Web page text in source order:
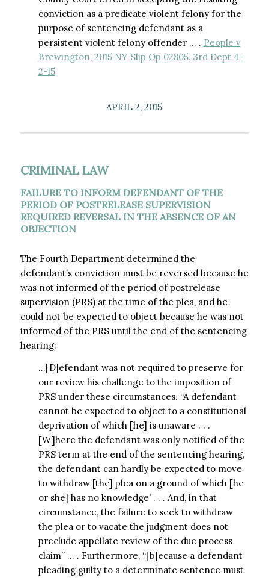
conviction as a predicate violent felony for the
purpose of sentencing defendant as a
persistent violent felony offender … . People v
Brewington, 2015 NY Slip Op 02805, 3rd Dept 4-
2-15
APRIL 2, 2015
CRIMINAL LAW
FAILURE TO INFORM DEFENDANT OF THE
PERIOD OF POSTRELEASE SUPERVISION
REQUIRED REVERSAL IN THE ABSENCE OF AN
OBJECTION
The Fourth Department determined the
defendant’s conviction must be reversed because he
was not informed of the period of postrelease
supervision (PRS) at the time of the plea, and he
could not be expected to object because he was not
informed of the PRS until the end of the sentencing
hearing:
…[D]efendant was not required to preserve for
our review his challenge to the imposition of
PRS under these circumstances. “A defendant
cannot be expected to object to a constitutional
deprivation of which [he] is unaware . . .
[W]here the defendant was only notified of the
PRS term at the end of the sentencing hearing,
the defendant can hardly be expected to move
to withdraw [the] plea on a ground of which [he
or she] has no knowledge’ . . . And, in that
circumstance, the failure to seek to withdraw
the plea or to vacate the judgment does not
preclude appellate review of the due process
claim” … . Furthermore, “[b]ecause a defendant
pleading guilty to a determinate sentence must